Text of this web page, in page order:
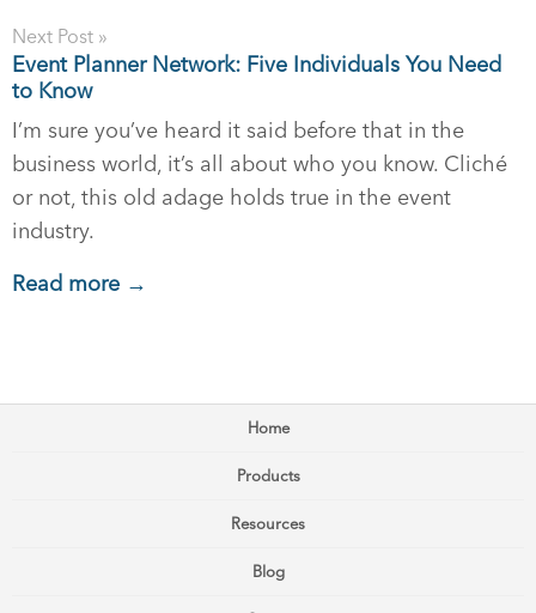
Next Post »
Event Planner Network: Five Individuals You Need
to Know
I’m sure you’ve heard it said before that in the
business world, it’s all about who you know. Cliché
or not, this old adage holds true in the event
industry.
Read more →
Home
Products
Resources
Blog